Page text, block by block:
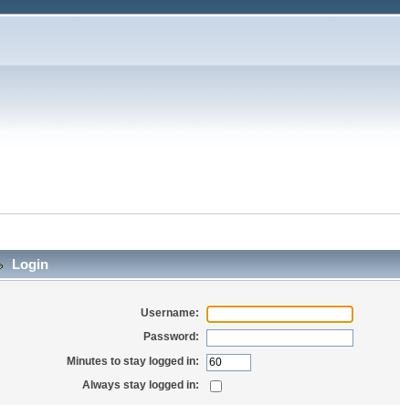
Login
Username:
Password:
Minutes to stay logged in:
Always stay logged in: